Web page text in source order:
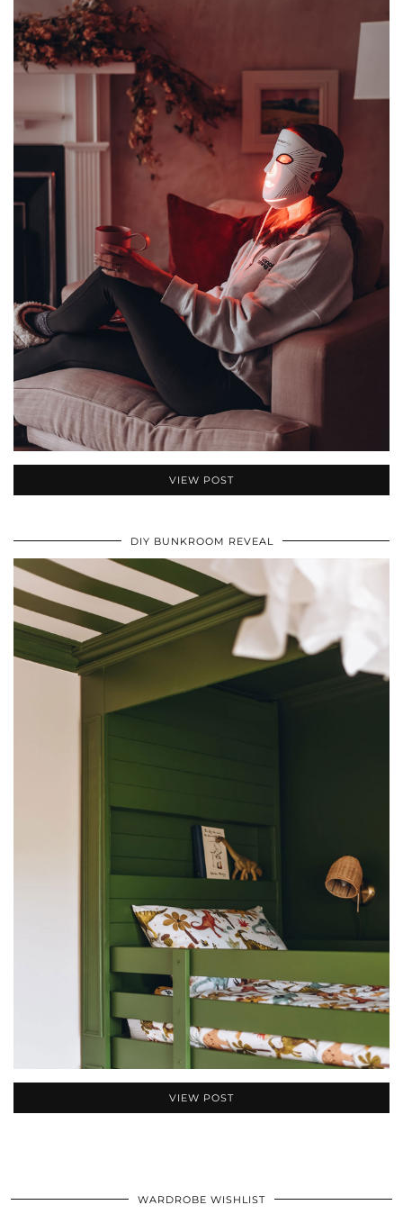
VIEW POST
DIY BUNKROOM REVEAL
VIEW POST
WARDROBE WISHLIST